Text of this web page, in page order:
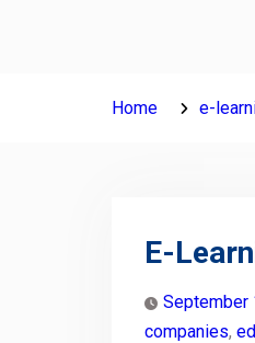
Home e-
E-
September
companies,